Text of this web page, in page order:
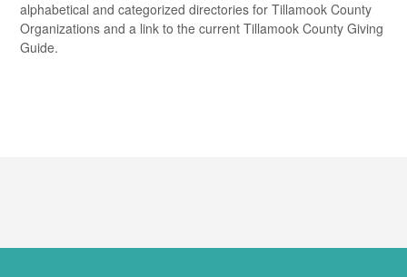
alphabetical and categorized directories for Tillamook County
Organizations and a link to the current Tillamook County Giving
Guide.